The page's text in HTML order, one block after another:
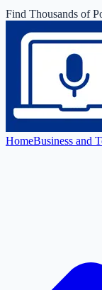
Find Thousands of
HomeBusiness and